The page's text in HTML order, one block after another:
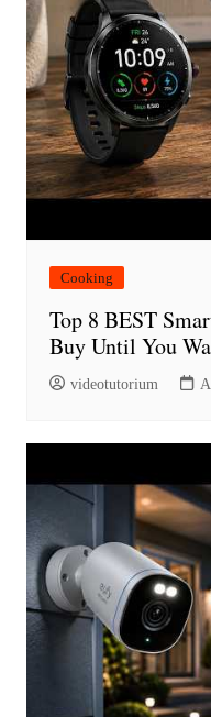
Cooking
Top 8 BEST
Buy Until You
videotutorium